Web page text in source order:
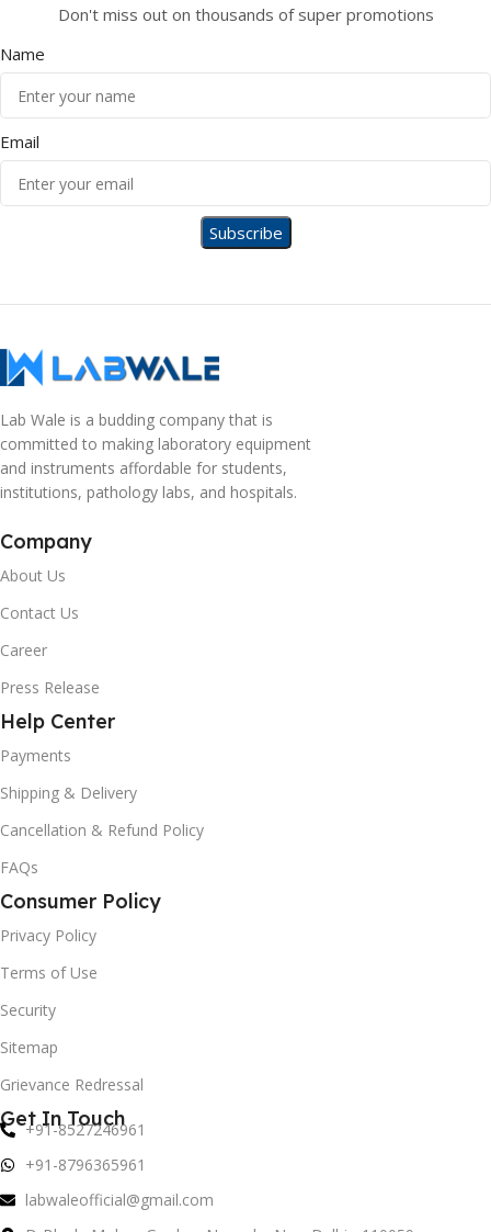
Don't miss out on thousands of super promotions
Name
Email
Lab Wale is a budding company that is
committed to making laboratory equipment
and instruments affordable for students,
institutions, pathology labs, and hospitals.
Company
About Us
Contact Us
Career
Press Release
Help Center
Payments
Shipping & Delivery
Cancellation & Refund Policy
FAQs
Consumer Policy
Privacy Policy
Terms of Use
Security
Sitemap
Grievance Redressal
Get In Touch
+91-8527246961
+91-8796365961
labwaleofficial@gmail.com